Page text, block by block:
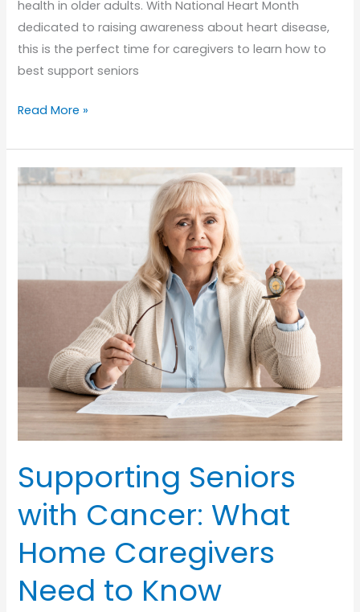
health in older adults. With National Heart Month
dedicated to raising awareness about heart disease,
this is the perfect time for caregivers to learn how to
best support seniors
Heart
for
Seniors:
This
Read More »
Supporting Seniors
with Cancer: What
Home Caregivers
Need to Know